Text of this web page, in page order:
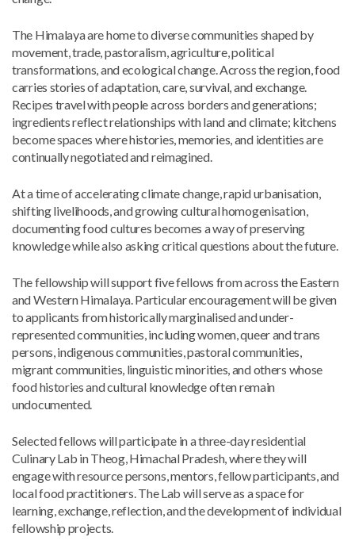
The Himalaya are home to diverse communities shaped by
movement, trade, pastoralism, agriculture, political
transformations, and ecological change. Across the region, food
carries stories of adaptation, care, survival, and exchange.
Recipes travel with people across borders and generations;
ingredients reflect relationships with land and climate; kitchens
become spaces where histories, memories, and identities are
continually negotiated and reimagined.
At a time of accelerating climate change, rapid urbanisation,
shifting livelihoods, and growing cultural homogenisation,
documenting food cultures becomes a way of preserving
knowledge while also asking critical questions about the future.
The fellowship will support five fellows from across the Eastern
and Western Himalaya. Particular encouragement will be given
to applicants from historically marginalised and under-
represented communities, including women, queer and trans
persons, indigenous communities, pastoral communities,
migrant communities, linguistic minorities, and others whose
food histories and cultural knowledge often remain
undocumented.
Selected fellows will participate in a three-day residential
Culinary Lab in Theog, Himachal Pradesh, where they will
engage with resource persons, mentors, fellow participants, and
local food practitioners. The Lab will serve as a space for
learning, exchange, reflection, and the development of individual
fellowship projects.